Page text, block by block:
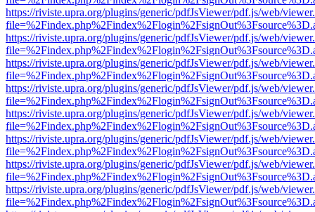
https://riviste.upra.org/plugins/generic/pdfJsViewer/pdf.js/web/
https://riviste.upra.org/plugins/generic/pdfJsViewer/pdf.js/web/
https://riviste.upra.org/plugins/generic/pdfJsViewer/pdf.js/web/
https://riviste.upra.org/plugins/generic/pdfJsViewer/pdf.js/web/
https://riviste.upra.org/plugins/generic/pdfJsViewer/pdf.js/web/
https://riviste.upra.org/plugins/generic/pdfJsViewer/pdf.js/web/
https://riviste.upra.org/plugins/generic/pdfJsViewer/pdf.js/web/
https://riviste.upra.org/plugins/generic/pdfJsViewer/pdf.js/web/